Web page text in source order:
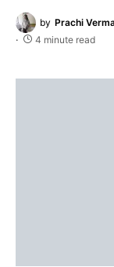
by Prachi
4 minute read